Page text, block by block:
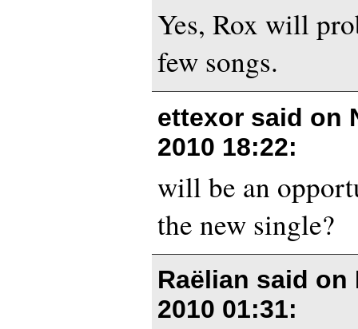
Yes, Rox will
few songs.
ettexor said on
2010 18:22:
will be an
the new single?
Raëlian said on
2010 01:31: